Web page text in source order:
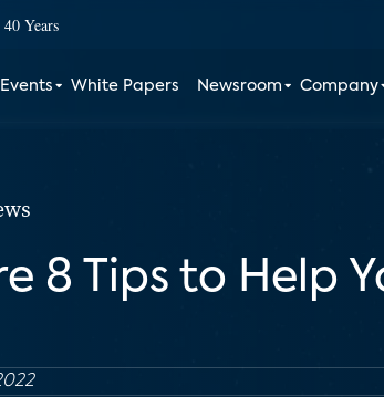
Years
Events White Papers Newsroom Company
8 Tips to Help